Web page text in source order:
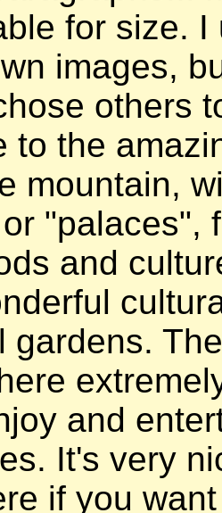
for size. I
images,
others
to the
mountain,
"palaces",
and
gardens.
and
It's very
if you